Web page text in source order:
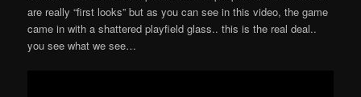
are really “first looks” but as you can see in this video, the game
came in with a shattered playfield glass.. this is the real deal..
you see what we see…